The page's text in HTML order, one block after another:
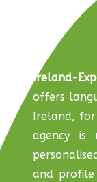
Ireland-
offers
Ireland, for
agency is
and